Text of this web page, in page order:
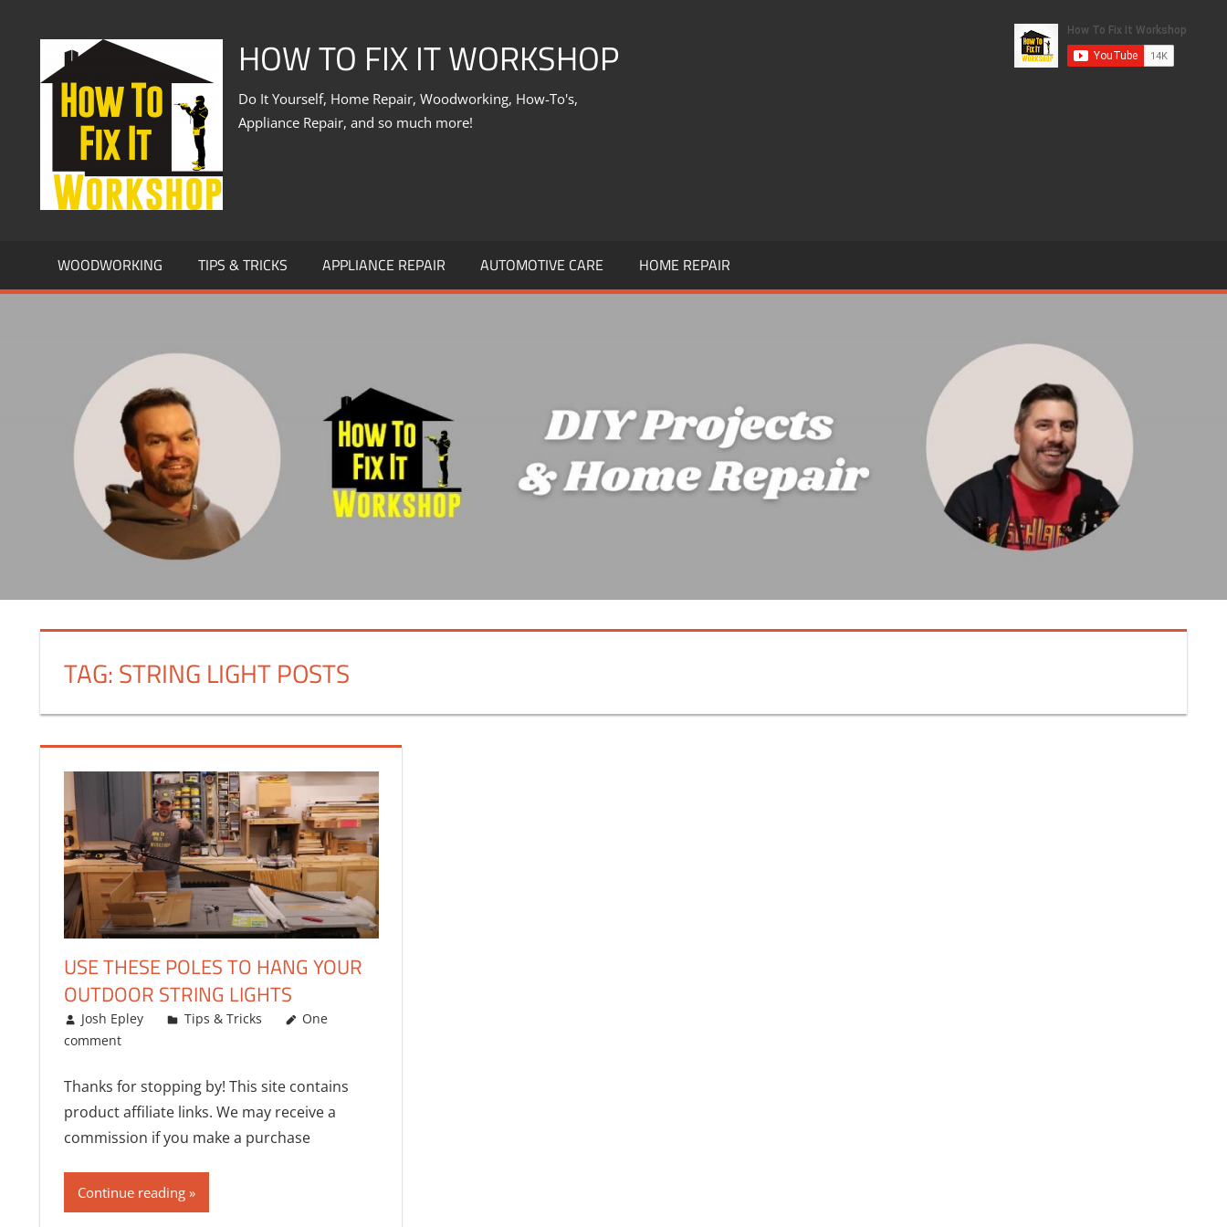
HOW TO FIX IT WORKSHOP
Do It Yourself, Home Repair, Woodworking, How-To's,
Appliance Repair, and so much more!
WOODWORKING TIPS & TRICKS APPLIANCE REPAIR AUTOMOTIVE CARE HOME REPAIR
TAG:STRING LIGHT POSTS
USE THESE POLES TO HANG YOUR
OUTDOOR STRING LIGHTS
05/14/2023
Josh Epley Tips & Tricks
One
comment
Thanks for stopping by! This site contains
product affiliate links. We may receive a
commission if you make a purchase
Continue reading